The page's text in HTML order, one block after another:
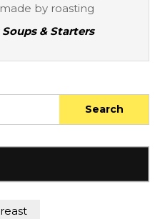
by roasting
& Starters